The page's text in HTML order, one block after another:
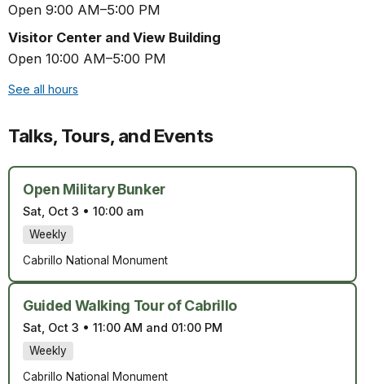
Open 9:00 AM–5:00 PM
Visitor Center and View Building
Open 10:00 AM–5:00 PM
See all hours
Talks, Tours, and Events
Open Military Bunker
Sat, Oct 3 • 10:00 am
Weekly
Cabrillo National Monument
Guided Walking Tour of Cabrillo
Sat, Oct 3 • 11:00 AM and 01:00 PM
Weekly
Cabrillo National Monument